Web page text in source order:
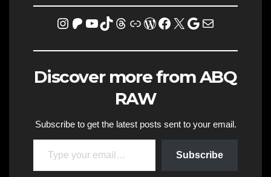
Instagram
Patreon
YouTube
TikTok
Threads
LinkWordPress
Facebook
X Homicide Map
Mail
Discover more from ABQ
RAW
Subscribe to get the latest posts sent to your email.
Type your email…
Subscribe